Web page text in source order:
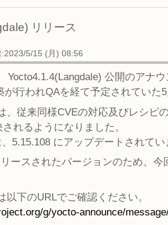
に
リリース
:2023/5/15 (月) 08:56
公開のアナ
が行われQAを経て予定されてい
、従来同様CVEの対応及びレシピ
されるようになりました。
5.15.108 にアップデートされて
ースされたバージョンのため、
下のURLでご確認ください。
g/yocto-announce/